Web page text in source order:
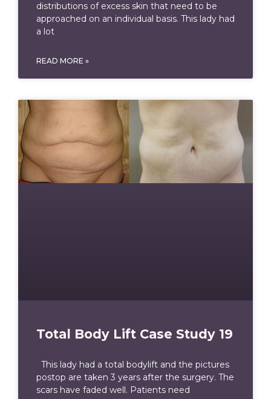
distributions of excess skin that need to be
approached on an individual basis. This lady had
a lot
READ MORE »
Total Body Lift Case Study 19
This lady had a total bodylift and the pictures
postop are taken 3 years after the surgery. The
scars have faded well. Patients need